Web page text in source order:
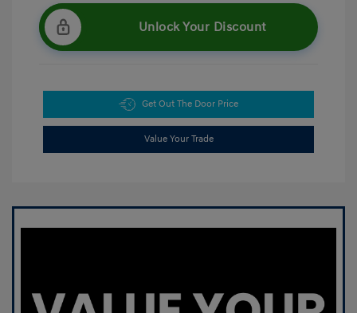
Unlock Your Discount
Get Out The Door Price
Value Your Trade